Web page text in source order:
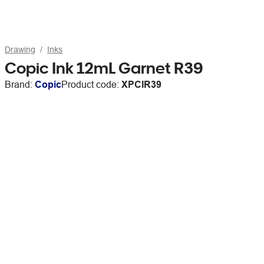
Drawing Inks
Copic Ink 12mL Garnet R39
Brand: CopicProduct code: XPCIR39